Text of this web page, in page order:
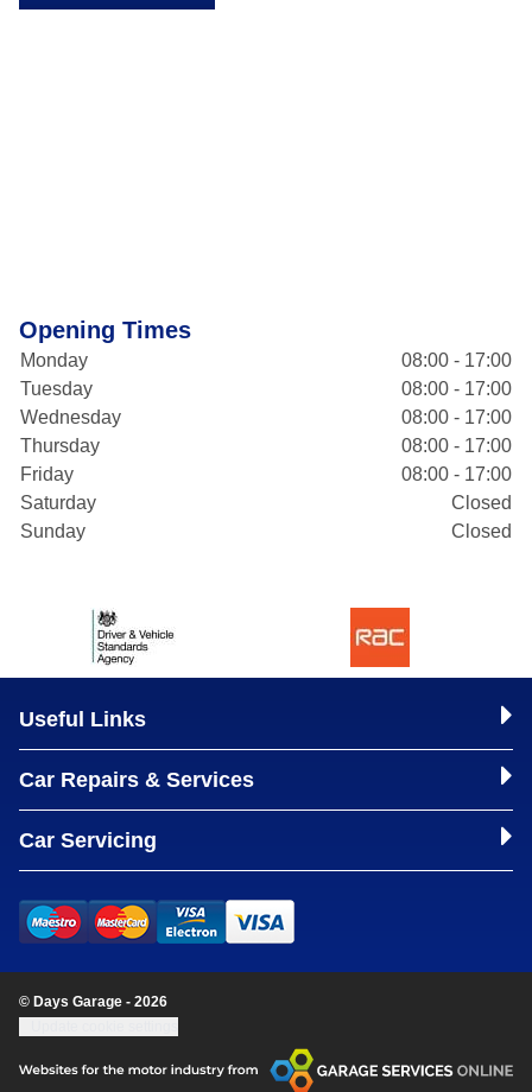
Opening Times
Monday
08:00 - 17:00
Tuesday
08:00 - 17:00
Wednesday
08:00 - 17:00
Thursday
08:00 - 17:00
Friday
08:00 - 17:00
Saturday
Closed
Sunday
Closed
Useful Links
Car Repairs & Services
Car Servicing
© Days Garage - 2026